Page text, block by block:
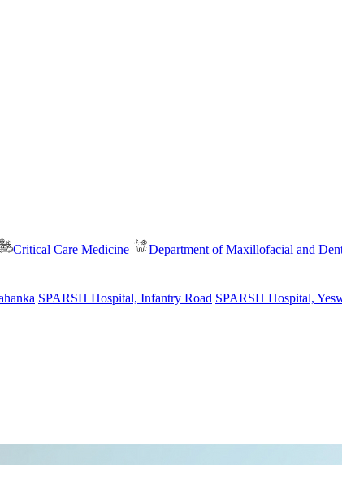
Critical Care Medicine Department of Maxillofacial and
SPARSH Hospital, Infantry Road SPARSH Hospital,